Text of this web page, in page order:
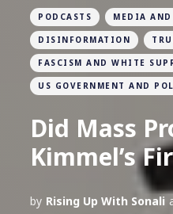
PODCASTS MEDIA AND
DISINFORMATION
FASCISM AND WHITE
US GOVERNMENT AND
Did Mass
Kimmel’s
by Rising Up With Sonali